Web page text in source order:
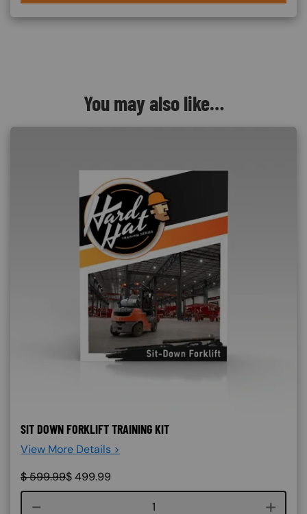
You may also like…
SIT DOWN FORKLIFT TRAINING KIT
View More Details >
$599.99$499.99
Course quantity